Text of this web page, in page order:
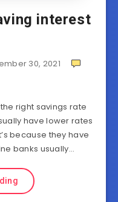
interest
30, 2021
right savings rate
have lower rates
because they have
banks usually…